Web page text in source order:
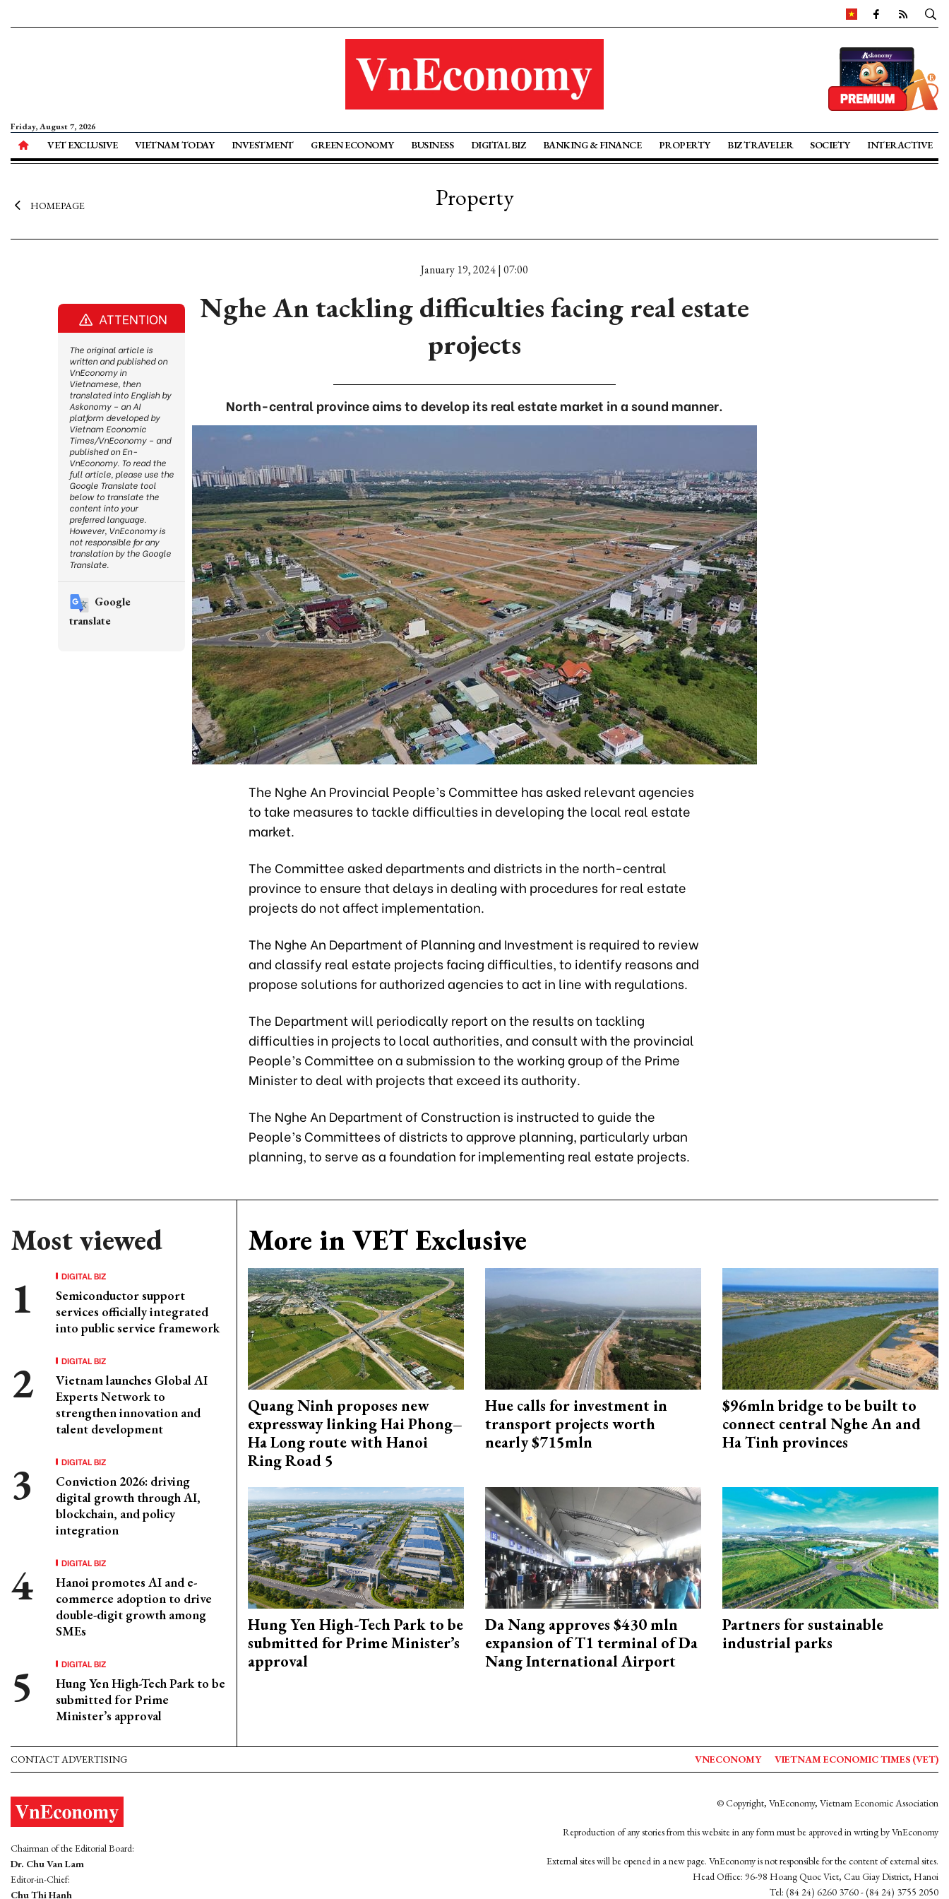
Friday, August 7, 2026
VET EXCLUSIVE VIETNAM TODAY INVESTMENT GREEN ECONOMY BUSINESS DIGITAL BIZ BANKING & FINANCE PROPERTY BIZ TRAVELER SOCIETY INTERACTIVE
HOMEPAGE Property
January 19, 2024 | 07:00
Nghe An tackling difficulties facing real estate
projects
North-central province aims to develop its real estate market in a sound manner.
The Nghe An Provincial People’s Committee has asked relevant agencies
to take measures to tackle difficulties in developing the local real estate
market.
The Committee asked departments and districts in the north-central
province to ensure that delays in dealing with procedures for real estate
projects do not affect implementation.
The Nghe An Department of Planning and Investment is required to review
and classify real estate projects facing difficulties, to identify reasons and
propose solutions for authorized agencies to act in line with regulations.
The Department will periodically report on the results on tackling
difficulties in projects to local authorities, and consult with the provincial
People’s Committee on a submission to the working group of the Prime
Minister to deal with projects that exceed its authority.
The Nghe An Department of Construction is instructed to guide the
People’s Committees of districts to approve planning, particularly urban
planning, to serve as a foundation for implementing real estate projects.
Most viewed
DIGITAL BIZ
Semiconductor support
services officially integrated
into public service framework
DIGITAL BIZ
Vietnam launches Global AI
Experts Network to
strengthen innovation and
talent development
DIGITAL BIZ
Conviction 2026: driving
digital growth through AI,
blockchain, and policy
integration
DIGITAL BIZ
Hanoi promotes AI and e-
commerce adoption to drive
double-digit growth among
SMEs
DIGITAL BIZ
Hung Yen High-Tech Park to be
submitted for Prime
Minister’s approval
More in VET Exclusive
Quang Ninh proposes new
expressway linking Hai Phong–
Ha Long route with Hanoi
Ring Road 5
Hue calls for investment in
transport projects worth
nearly $715mln
$96mln bridge to be built to
connect central Nghe An and
Ha Tinh provinces
Hung Yen High-Tech Park to be
submitted for Prime Minister’s
approval
Da Nang approves $430 mln
expansion of T1 terminal of Da
Nang International Airport
Partners for sustainable
industrial parks
ATTENTION
The original article is
written and published on
VnEconomy in
Vietnamese, then
translated into English by
Askonomy – an AI
platform developed by
Vietnam Economic
Times/VnEconomy – and
published on En-
VnEconomy. To read the
full article, please use the
Google Translate tool
below to translate the
content into your
preferred language.
However, VnEconomy is
not responsible for any
translation by the Google
Translate.
Google
translate
CONTACT ADVERTISING VNECONOMY VIETNAM ECONOMIC TIMES (VET)
Chairman of the Editorial Board:
Dr. Chu Van Lam
Editor-in-Chief:
Chu Thi Hanh
© Copyright, VnEconomy, Vietnam Economic Association
Reproduction of any stories from this website in any form must be approved in wrting by VnEconomy
External sites will be opened in a new page. VnEconomy is not responsible for the content of external sites.
Head Office: 96-98 Hoang Quoc Viet, Cau Giay District, Hanoi
Tel: (84 24) 6260 3760 - (84 24) 3755 2050